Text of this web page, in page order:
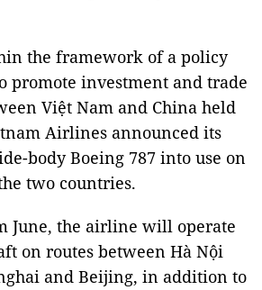
the framework of a policy
promote investment and trade
Việt Nam and China held
Airlines announced its
body Boeing 787 into use on
two countries.
June, the airline will operate
on routes between Hà Nội
and Beijing, in addition to